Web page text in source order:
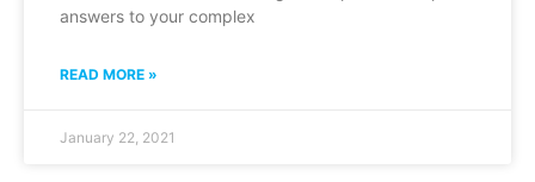
answers to your complex
READ MORE »
January 22, 2021